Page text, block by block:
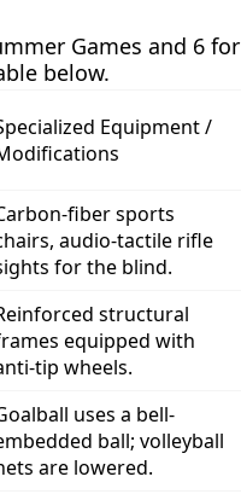
Games and 6 for
below.
Equipment /
fiber sports
audio-tactile rifle
for the blind.
structural
equipped with
tip wheels.
uses a bell-
ball; volleyball
are lowered.